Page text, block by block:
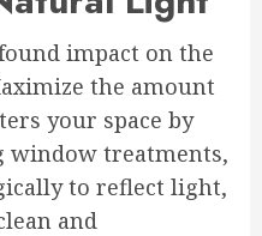
impact on the
the amount
your space by
treatments,
to reflect light,
and